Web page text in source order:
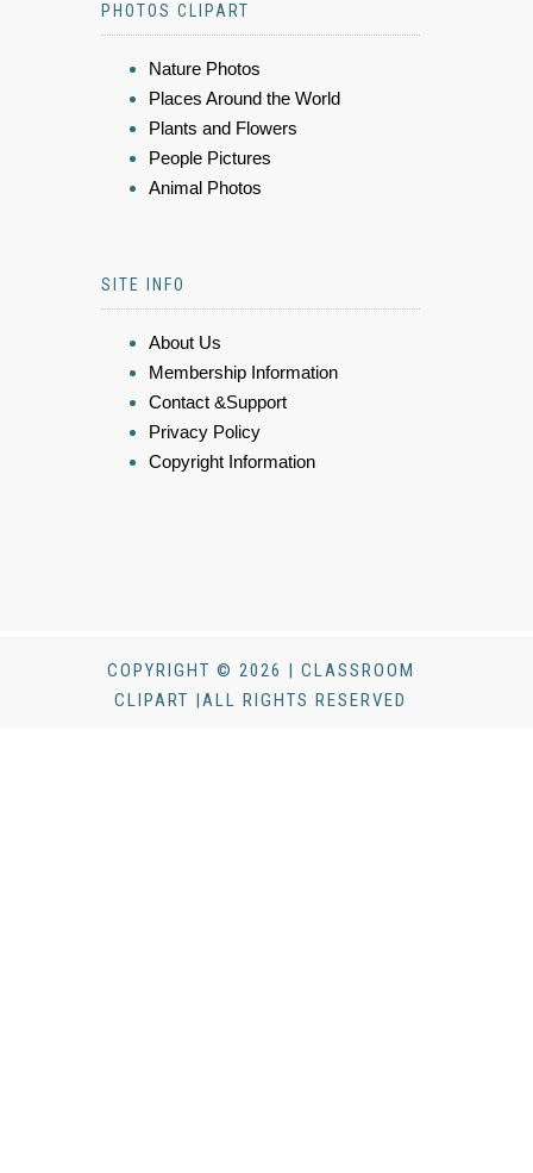
PHOTOS CLIPART
Nature Photos
Places Around the World
Plants and Flowers
People Pictures
Animal Photos
SITE INFO
About Us
Membership Information
Contact &Support
Privacy Policy
Copyright Information
COPYRIGHT © 2026 | CLASSROOM
CLIPART |ALL RIGHTS RESERVED